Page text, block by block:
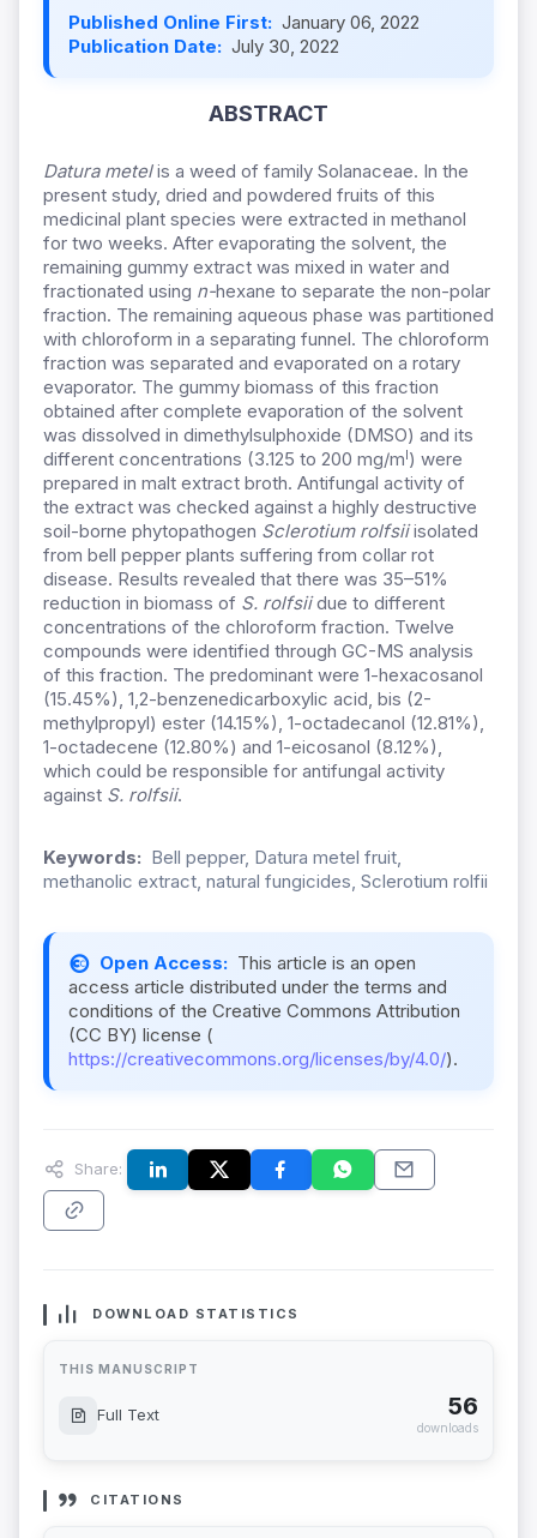
Published Online First: January 06, 2022
Publication Date: July 30, 2022
ABSTRACT
Datura metelis a weed of family Solanaceae. In the
present study, dried and powdered fruits of this
medicinal plant species were extracted in methanol
for two weeks. After evaporating the solvent, the
remaining gummy extract was mixed in water and
fractionated using n-hexane to separate the non-polar
fraction. The remaining aqueous phase was partitioned
with chloroform in a separating funnel. The chloroform
fraction was separated and evaporated on a rotary
evaporator. The gummy biomass of this fraction
obtained after complete evaporation of the solvent
was dissolved in dimethylsulphoxide (DMSO) and its
different concentrations (3.125 to 200 mg/ml) were
prepared in malt extract broth. Antifungal activity of
the extract was checked against a highly destructive
soil-borne phytopathogen Sclerotium rolfsiiisolated
from bell pepper plants suffering from collar rot
disease. Results revealed that there was 35–51%
reduction in biomass of S. rolfsiidue to different
concentrations of the chloroform fraction. Twelve
compounds were identified through GC-MS analysis
of this fraction. The predominant were 1-hexacosanol
(15.45%), 1,2-benzenedicarboxylic acid, bis (2-
methylpropyl) ester (14.15%), 1-octadecanol (12.81%),
1-octadecene (12.80%) and 1-eicosanol (8.12%),
which could be responsible for antifungal activity
against S. rolfsii.
Keywords: Bell pepper, Datura metel fruit,
methanolic extract, natural fungicides, Sclerotium rolfii
Open Access: This article is an open
access article distributed under the terms and
conditions of the Creative Commons Attribution
(CC BY) license (
https://creativecommons.org/licenses/by/4.0/).
Share:
DOWNLOAD STATISTICS
THIS MANUSCRIPT
Full Text 56
downloads
CITATIONS